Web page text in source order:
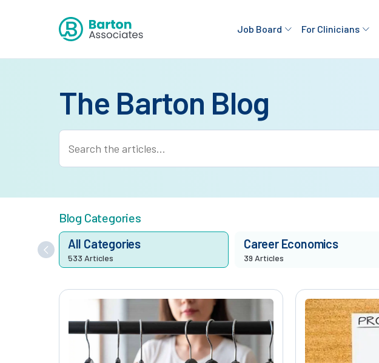
Job Board For Clinicians
The Barton Blog
Blog Categories
All Categories
533 Articles
Career Economics
39 Articles